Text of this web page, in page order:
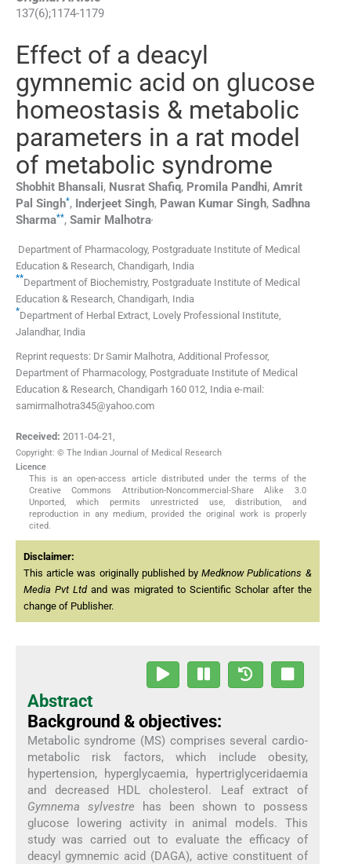
137(6);1174-1179
Effect of a deacyl
gymnemic acid on glucose
homeostasis & metabolic
parameters in a rat model
of metabolic syndrome
Shobhit Bhansali, Nusrat Shafiq, Promila Pandhi, Amrit
Pal Singh*, Inderjeet Singh, Pawan Kumar Singh, Sadhna
Sharma**, Samir Malhotra,
Department of Pharmacology, Postgraduate Institute of Medical
Education & Research, Chandigarh, India
**Department of Biochemistry, Postgraduate Institute of Medical
Education & Research, Chandigarh, India
*Department of Herbal Extract, Lovely Professional Institute,
Jalandhar, India
Reprint requests: Dr Samir Malhotra, Additional Professor,
Department of Pharmacology, Postgraduate Institute of Medical
Education & Research, Chandigarh 160 012, India e-mail:
samirmalhotra345@yahoo.com
Received: 2011-04-21,
Copyright: © The Indian Journal of Medical Research
Licence
This is an open-access article distributed under the terms of the
Creative Commons Attribution-Noncommercial-Share Alike 3.0
Unported, which permits unrestricted use, distribution, and
reproduction in any medium, provided the original work is properly
cited.
Disclaimer:
This article was originally published byMedknow Publications &
Media Pvt Ltdand was migrated to Scientific Scholar after the
change of Publisher.
Abstract
Background & objectives:
Metabolic syndrome (MS) comprises several cardio-
metabolic risk factors, which include obesity,
hypertension, hyperglycaemia, hypertriglyceridaemia
and decreased HDL cholesterol. Leaf extract of
Gymnema sylvestre has been shown to possess
glucose lowering activity in animal models. This
study was carried out to evaluate the efficacy of
deacyl gymnemic acid (DAGA), active constituent of